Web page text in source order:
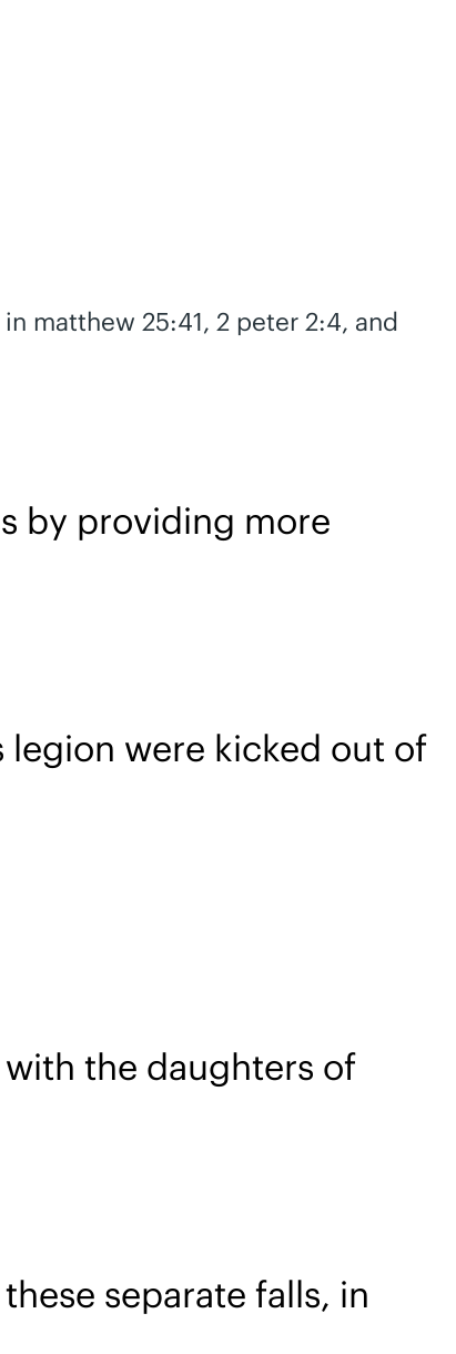
matthew 25:41, 2 peter 2:4, and
by providing more
legion were kicked out of
the daughters of
separate falls, in